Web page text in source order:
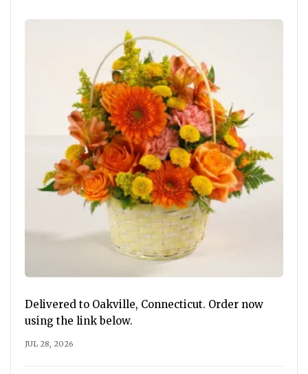
Delivered to Oakville, Connecticut. Order now
using the link below.
JUL 28, 2026